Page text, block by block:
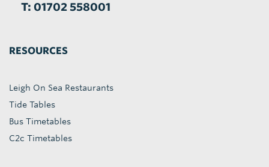
T: 01702 558001
RESOURCES
Leigh On Sea Restaurants
Tide Tables
Bus Timetables
C2c Timetables